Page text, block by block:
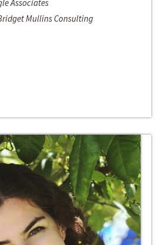
Associates
Mullins Consulting